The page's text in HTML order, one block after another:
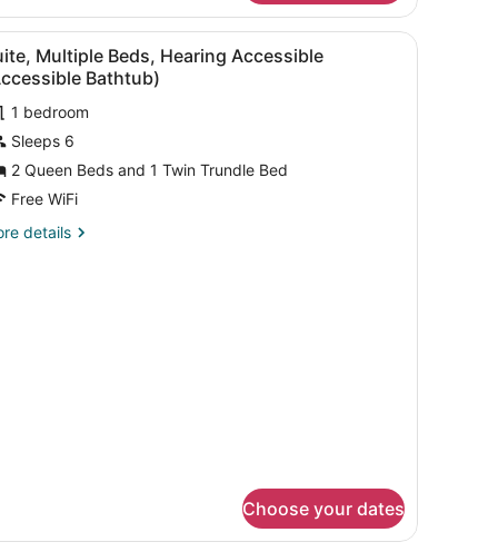
A hotel room with a sofa, desk, two
1
Multiple Beds, Hearing Accessible
Bathtub)
1 bedroom
Sleeps 6
2 Queen Beds and 1 Twin Trundle Bed
Free WiFi
details
Choose your dates